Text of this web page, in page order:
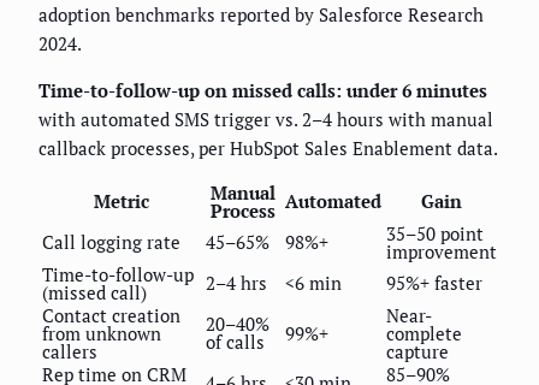
adoption benchmarks reported by Salesforce Research
2024.
Time-to-follow-up on missed calls: under 6 minutes
with automated SMS trigger vs. 2–4 hours with manual
callback processes, per HubSpot Sales Enablement data.
Metric Manual
Process Automated
Gain
Call logging rate
45–65% 98%+ 35–50 point
improvement
Time-to-follow-up
(missed call) 2–4 hrs <6 min
95%+ faster
Contact creation
from unknown
callers
20–40%
of calls 99%+
Near-
complete
capture
Rep time on CRM
85–90%